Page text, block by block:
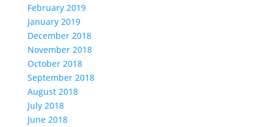
February 2019
January 2019
December 2018
November 2018
October 2018
September 2018
August 2018
July 2018
June 2018